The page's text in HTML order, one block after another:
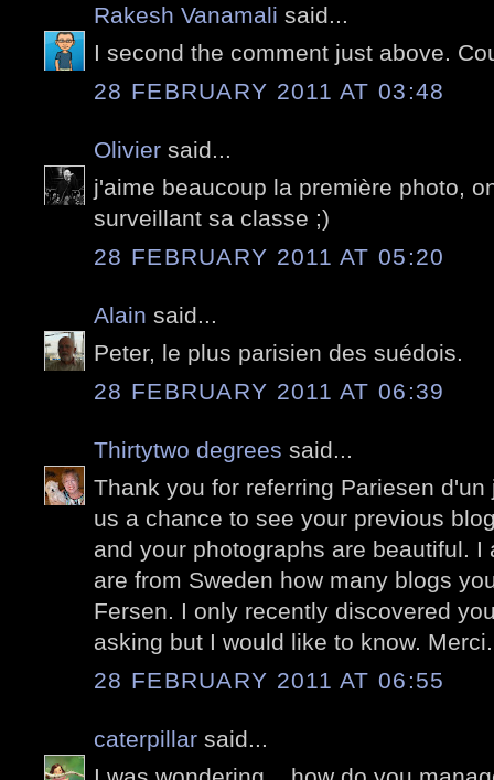
Rakesh Vanamali said...
I second the comment just above.
28 FEBRUARY 2011 AT 03:48
Olivier said...
j'aime beaucoup la première photo,
surveillant sa classe ;)
28 FEBRUARY 2011 AT 05:20
Alain said...
Peter, le plus parisien des suédois.
28 FEBRUARY 2011 AT 06:39
Thirtytwo degrees said...
Thank you for referring Pariesen
us a chance to see your previous
and your photographs are beautiful.
are from Sweden how many blogs
Fersen. I only recently discovered
asking but I would like to know. Merci.
28 FEBRUARY 2011 AT 06:55
caterpillar said...